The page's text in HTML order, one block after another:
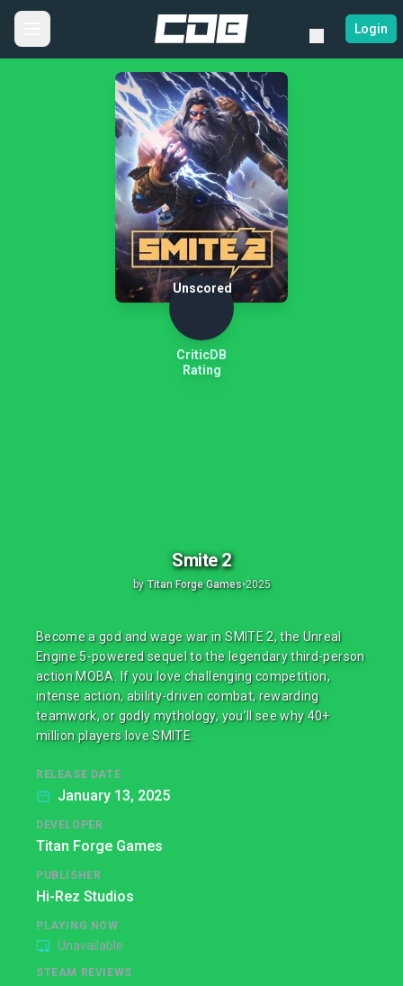
Login
Unscored
CriticDB
Rating
Smite 2
by Titan Forge Games•2025
Become a god and wage war in SMITE 2, the Unreal
Engine 5-powered sequel to the legendary third-person
action MOBA. If you love challenging competition,
intense action, ability-driven combat, rewarding
teamwork, or godly mythology, you’ll see why 40+
million players love SMITE.
RELEASE DATE
January 13, 2025
DEVELOPER
Titan Forge Games
PUBLISHER
Hi-Rez Studios
PLAYING NOW
Unavailable
STEAM REVIEWS